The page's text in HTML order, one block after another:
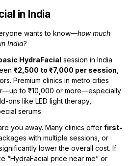
in India
wants to know—how much
India?
HydraFacial session in India
₹2,500 to ₹7,000 per session
Premium clinics in metro cities
to ₹10,000 or more—especially
ons like LED light therapy,
serums.
you away. Many clinics offer first-
with multiple sessions, or
lower the overall cost. If
“HydraFacial price near me” or